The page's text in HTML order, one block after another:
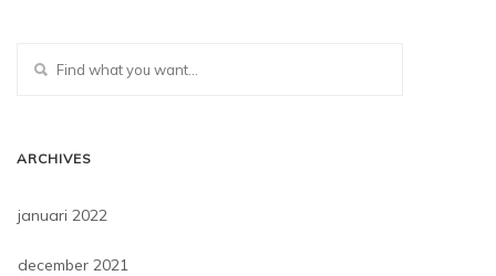
ARCHIVES
januari 2022
december 2021